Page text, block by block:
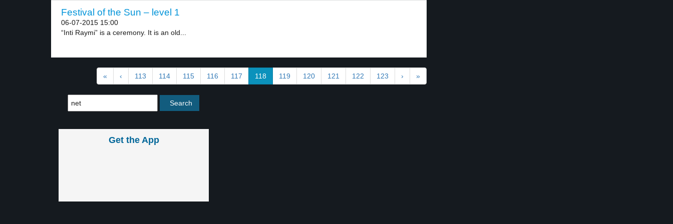
Festival of the Sun – level 1
06-07-2015 15:00
“Inti Raymi” is a ceremony. It is an old...
« ‹ 113 114 115 116 117 118 119 120 121 122 123 › »
Get the App